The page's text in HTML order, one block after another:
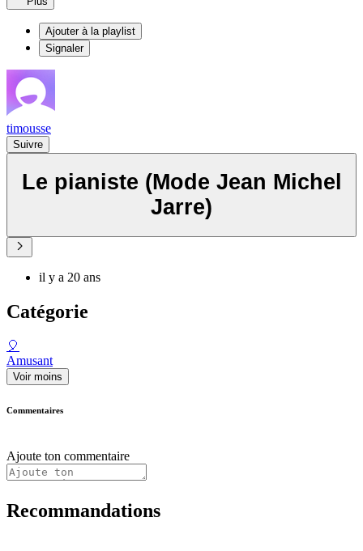
Ajouter à la playlist
Signaler
timousse
Suivre
Le pianiste (Mode Jean Michel
Jarre)
il y a 20 ans
Catégorie
🎈
Amusant
Voir moins
Commentaires
Ajoute ton commentaire
Recommandations